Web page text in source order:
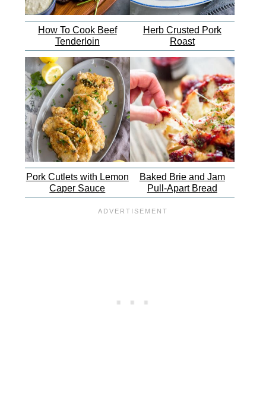
How To Cook Beef
Tenderloin
Herb Crusted Pork
Roast
Pork Cutlets with Lemon
Caper Sauce
Baked Brie and Jam
Pull-Apart Bread